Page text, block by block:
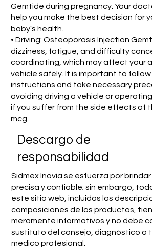
Gemtide during pregnancy. Your
help you make the best decision for
baby's health.
• Driving: Osteoporosis Injection
dizziness, fatigue, and difficulty
coordinating, which may affect your
vehicle safely. It is important to
instructions and take necessary
avoiding driving a vehicle or
if you suffer from the side effects of
mcg.
​Descargo de
responsabilidad
Sidmex Inovia se esfuerza por
precisa y confiable; sin embargo,
este sitio web, incluidas las
composiciones de los productos,
meramente informativos y no debe
sustituto del consejo, diagnóstico o
médico profesional.